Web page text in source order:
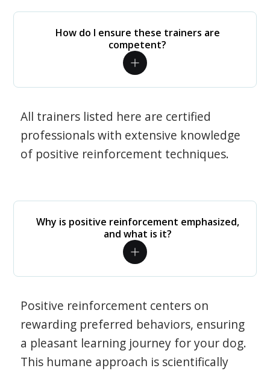
How do I ensure these trainers are
competent?
All trainers listed here are certified
professionals with extensive knowledge
of positive reinforcement techniques.
Why is positive reinforcement emphasized,
and what is it?
Positive reinforcement centers on
rewarding preferred behaviors, ensuring
a pleasant learning journey for your dog.
This humane approach is scientifically